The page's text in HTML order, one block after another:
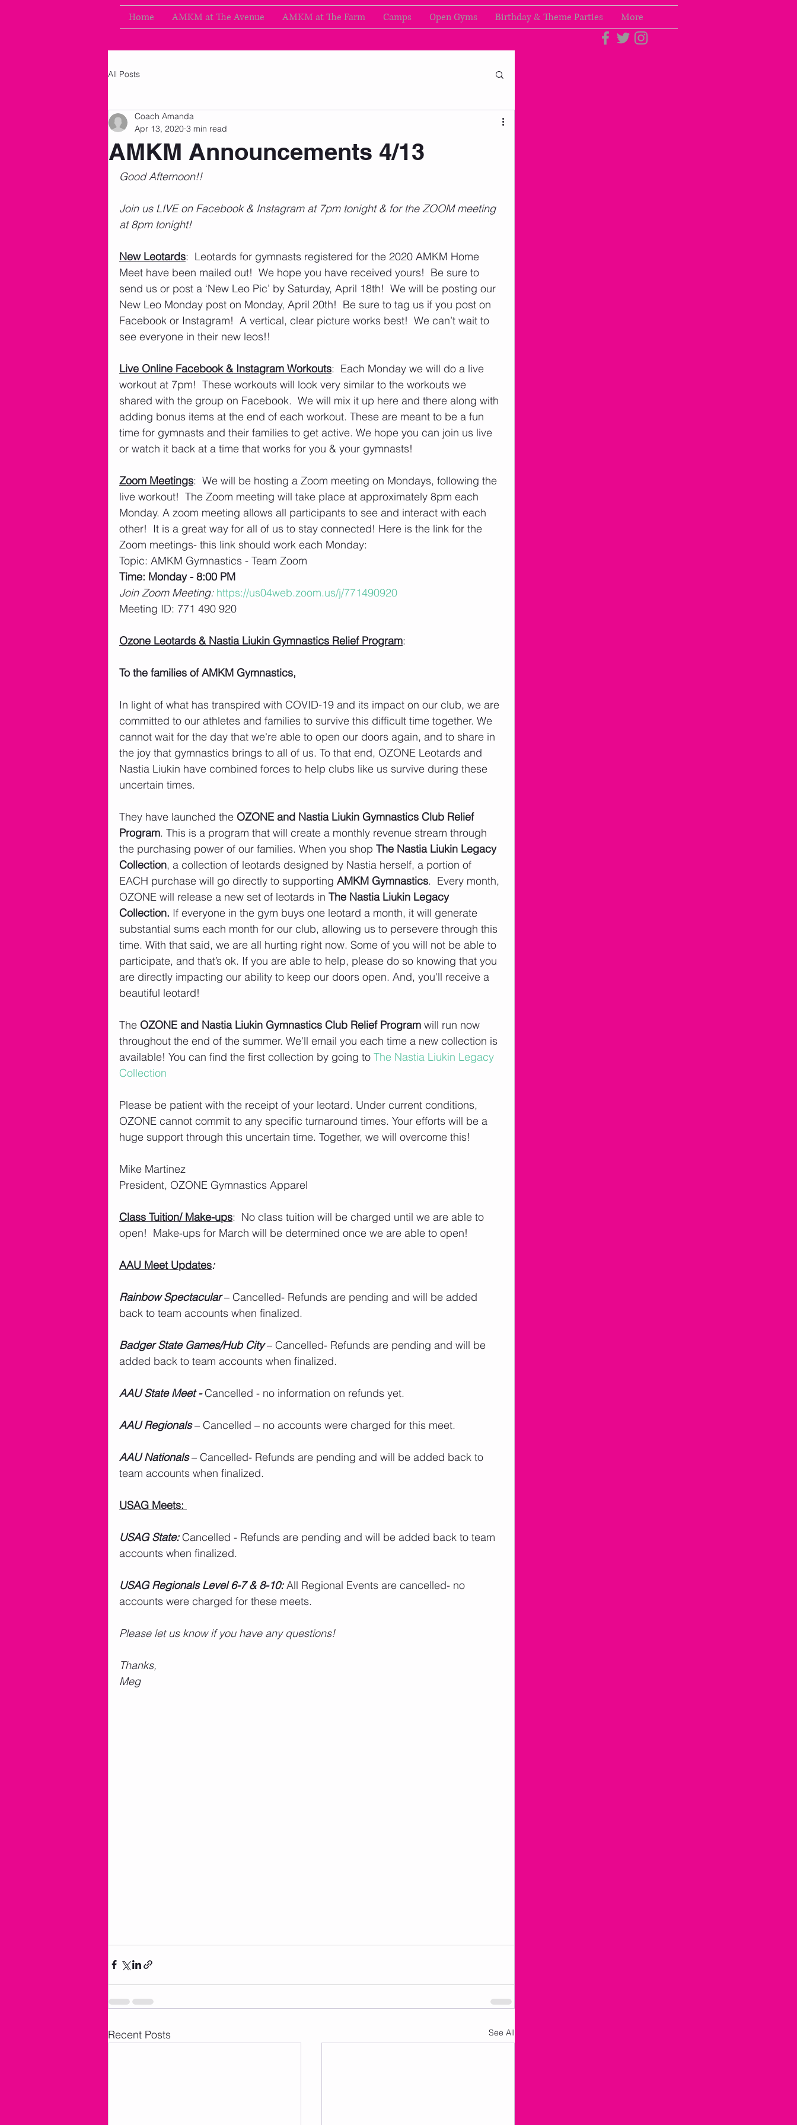
Home AMKM at The Avenue AMKM at The Farm Camps Open Gyms Birthday & Theme Parties More
All Posts
AMKM Announcements 4/13
Coach Amanda
Apr 13, 2020 3 min read
Good Afternoon!!
Join us LIVE on Facebook & Instagram at 7pm tonight & for the ZOOM meeting
at 8pm tonight!
New Leotards:  Leotards for gymnasts registered for the 2020 AMKM Home
Meet have been mailed out!  We hope you have received yours!  Be sure to
send us or post a ‘New Leo Pic’ by Saturday, April 18th!  We will be posting our
New Leo Monday post on Monday, April 20th!  Be sure to tag us if you post on
Facebook or Instagram!  A vertical, clear picture works best!  We can’t wait to
see everyone in their new leos!!
Live Online Facebook & Instagram Workouts:  Each Monday we will do a live
workout at 7pm!  These workouts will look very similar to the workouts we
shared with the group on Facebook.  We will mix it up here and there along with
adding bonus items at the end of each workout. These are meant to be a fun
time for gymnasts and their families to get active. We hope you can join us live
or watch it back at a time that works for you & your gymnasts!
Zoom Meetings:  We will be hosting a Zoom meeting on Mondays, following the
live workout!  The Zoom meeting will take place at approximately 8pm each
Monday. A zoom meeting allows all participants to see and interact with each
other!  It is a great way for all of us to stay connected! Here is the link for the
Zoom meetings- this link should work each Monday:
Topic: AMKM Gymnastics - Team Zoom
Time: Monday - 8:00 PM
Join Zoom Meeting: https://us04web.zoom.us/j/771490920
Meeting ID: 771 490 920
Ozone Leotards & Nastia Liukin Gymnastics Relief Program:
To the families of AMKM Gymnastics,
In light of what has transpired with COVID-19 and its impact on our club, we are
committed to our athletes and families to survive this difficult time together. We
cannot wait for the day that we're able to open our doors again, and to share in
the joy that gymnastics brings to all of us. To that end, OZONE Leotards and
Nastia Liukin have combined forces to help clubs like us survive during these
uncertain times.
They have launched the OZONE and Nastia Liukin Gymnastics Club Relief
Program. This is a program that will create a monthly revenue stream through
the purchasing power of our families. When you shop The Nastia Liukin Legacy
Collection, a collection of leotards designed by Nastia herself, a portion of
EACH purchase will go directly to supporting AMKM Gymnastics.  Every month,
OZONE will release a new set of leotards in The Nastia Liukin Legacy
Collection. If everyone in the gym buys one leotard a month, it will generate
substantial sums each month for our club, allowing us to persevere through this
time. With that said, we are all hurting right now. Some of you will not be able to
participate, and that’s ok. If you are able to help, please do so knowing that you
are directly impacting our ability to keep our doors open. And, you'll receive a
beautiful leotard!
The OZONE and Nastia Liukin Gymnastics Club Relief Program will run now
throughout the end of the summer. We'll email you each time a new collection is
available! You can find the first collection by going to The Nastia Liukin Legacy
Collection
Please be patient with the receipt of your leotard. Under current conditions,
OZONE cannot commit to any specific turnaround times. Your efforts will be a
huge support through this uncertain time. Together, we will overcome this!
Mike Martinez
President, OZONE Gymnastics Apparel
Class Tuition/ Make-ups:  No class tuition will be charged until we are able to
open!  Make-ups for March will be determined once we are able to open!
AAU Meet Updates:
Rainbow Spectacular – Cancelled- Refunds are pending and will be added
back to team accounts when finalized.
Badger State Games/Hub City – Cancelled- Refunds are pending and will be
added back to team accounts when finalized.
AAU State Meet - Cancelled - no information on refunds yet.
AAU Regionals – Cancelled – no accounts were charged for this meet.
AAU Nationals – Cancelled- Refunds are pending and will be added back to
team accounts when finalized.
USAG Meets:
USAG State: Cancelled - Refunds are pending and will be added back to team
accounts when finalized.
USAG Regionals Level 6-7 & 8-10: All Regional Events are cancelled- no
accounts were charged for these meets.
Please let us know if you have any questions!
Thanks,
Meg
Recent Posts See All